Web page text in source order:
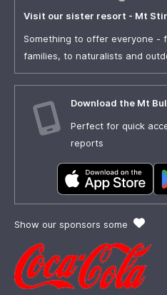
Visit our sister resort - Mt
Something to offer everyone -
families, to naturalists and
Download the Mt
Perfect for quick
reports
Show our sponsors some